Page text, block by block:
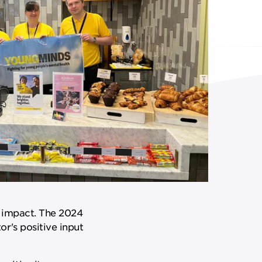
The 2024
positive input